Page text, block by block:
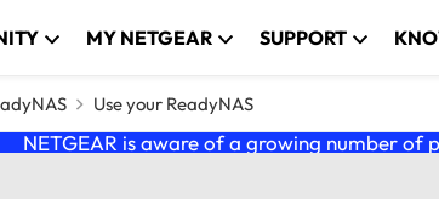
MY NETGEAR SUPPORT
Use your ReadyNAS
NETGEAR is aware of a growing number of